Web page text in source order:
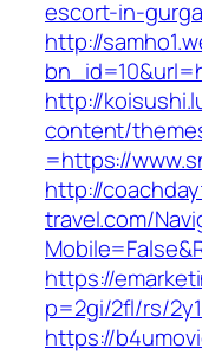
escort-in-
http://
http://
content/
=https://
http://
travel.com/
https://
p=2gi/2fl/rs/
https://